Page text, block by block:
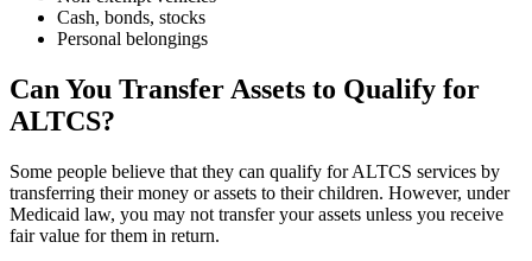
Cash, bonds, stocks
Personal belongings
Can You Transfer Assets to Qualify for
ALTCS?
Some people believe that they can qualify for ALTCS services by
transferring their money or assets to their children. However, under
Medicaid law, you may not transfer your assets unless you receive
fair value for them in return.